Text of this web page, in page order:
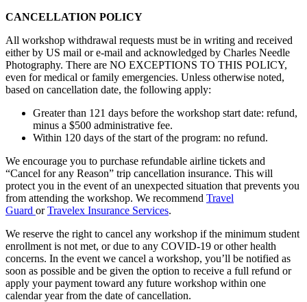
CANCELLATION POLICY
All workshop withdrawal requests must be in writing and received
either by US mail or e-mail and acknowledged by Charles Needle
Photography. There are NO EXCEPTIONS TO THIS POLICY,
even for medical or family emergencies. Unless otherwise noted,
based on cancellation date, the following apply:
Greater than 121 days before the workshop start date: refund,
minus a $500 administrative fee.
Within 120 days of the start of the program: no refund.
We encourage you to purchase refundable airline tickets and
“Cancel for any Reason” trip cancellation insurance. This will
protect you in the event of an unexpected situation that prevents you
from attending the workshop. We recommend Travel
Guard orTravelex Insurance Services.
We reserve the right to cancel any workshop if the minimum student
enrollment is not met, or due to any COVID-19 or other health
concerns. In the event we cancel a workshop, you’ll be notified as
soon as possible and be given the option to receive a full refund or
apply your payment toward any future workshop within one
calendar year from the date of cancellation.